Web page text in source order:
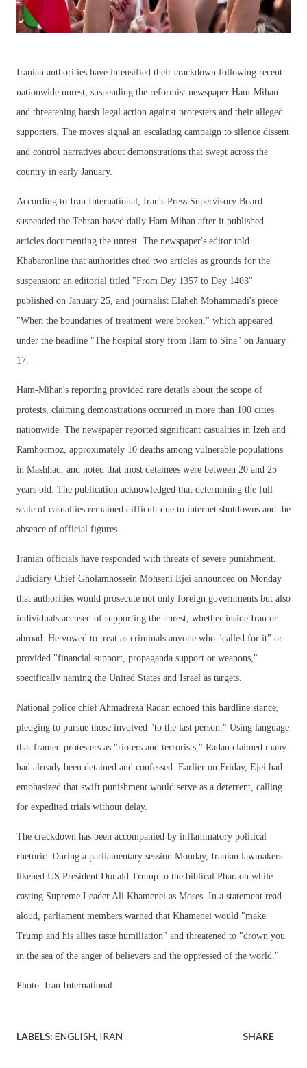
Iranian authorities have intensified their crackdown following recent
nationwide unrest, suspending the reformist newspaper Ham-Mihan
and threatening harsh legal action against protesters and their alleged
supporters. The moves signal an escalating campaign to silence dissent
and control narratives about demonstrations that swept across the
country in early January.
According to Iran International, Iran's Press Supervisory Board
suspended the Tehran-based daily Ham-Mihan after it published
articles documenting the unrest. The newspaper's editor told
Khabaronline that authorities cited two articles as grounds for the
suspension: an editorial titled "From Dey 1357 to Dey 1403"
published on January 25, and journalist Elaheh Mohammadi's piece
"When the boundaries of treatment were broken," which appeared
under the headline "The hospital story from Ilam to Sina" on January
17.
Ham-Mihan's reporting provided rare details about the scope of
protests, claiming demonstrations occurred in more than 100 cities
nationwide. The newspaper reported significant casualties in Izeh and
Ramhormoz, approximately 10 deaths among vulnerable populations
in Mashhad, and noted that most detainees were between 20 and 25
years old. The publication acknowledged that determining the full
scale of casualties remained difficult due to internet shutdowns and the
absence of official figures.
Iranian officials have responded with threats of severe punishment.
Judiciary Chief Gholamhossein Mohseni Ejei announced on Monday
that authorities would prosecute not only foreign governments but also
individuals accused of supporting the unrest, whether inside Iran or
abroad. He vowed to treat as criminals anyone who "called for it" or
provided "financial support, propaganda support or weapons,"
specifically naming the United States and Israel as targets.
National police chief Ahmadreza Radan echoed this hardline stance,
pledging to pursue those involved "to the last person." Using language
that framed protesters as "rioters and terrorists," Radan claimed many
had already been detained and confessed. Earlier on Friday, Ejei had
emphasized that swift punishment would serve as a deterrent, calling
for expedited trials without delay.
The crackdown has been accompanied by inflammatory political
rhetoric. During a parliamentary session Monday, Iranian lawmakers
likened US President Donald Trump to the biblical Pharaoh while
casting Supreme Leader Ali Khamenei as Moses. In a statement read
aloud, parliament members warned that Khamenei would "make
Trump and his allies taste humiliation" and threatened to "drown you
in the sea of the anger of believers and the oppressed of the world."
Photo: Iran International
LABELS: ENGLISH IRAN SHARE